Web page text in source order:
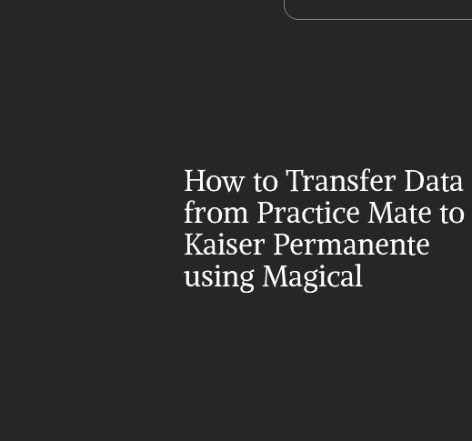
How to Transfer Data
from Practice Mate to
Kaiser Permanente
using Magical